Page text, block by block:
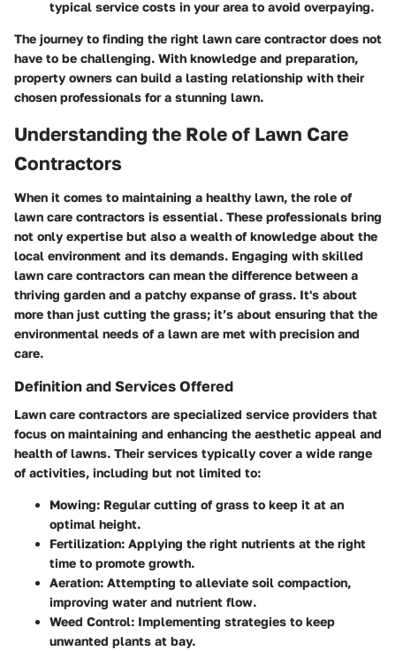
typical service costs in your area to avoid overpaying.
The journey to finding the right lawn care contractor does not
have to be challenging. With knowledge and preparation,
property owners can build a lasting relationship with their
chosen professionals for a stunning lawn.
Understanding the Role of Lawn Care
Contractors
When it comes to maintaining a healthy lawn, the role of
lawn care contractors is essential. These professionals bring
not only expertise but also a wealth of knowledge about the
local environment and its demands. Engaging with skilled
lawn care contractors can mean the difference between a
thriving garden and a patchy expanse of grass. It's about
more than just cutting the grass; it’s about ensuring that the
environmental needs of a lawn are met with precision and
care.
Definition and Services Offered
Lawn care contractors are specialized service providers that
focus on maintaining and enhancing the aesthetic appeal and
health of lawns. Their services typically cover a wide range
of activities, including but not limited to:
Mowing: Regular cutting of grass to keep it at an
optimal height.
Fertilization: Applying the right nutrients at the right
time to promote growth.
Aeration: Attempting to alleviate soil compaction,
improving water and nutrient flow.
Weed Control: Implementing strategies to keep
unwanted plants at bay.